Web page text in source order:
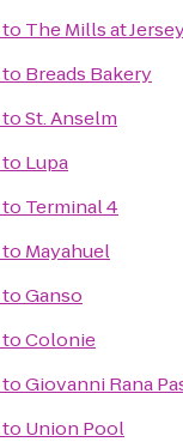
to The Mills at
to Breads Bakery
toSt. Anselm
to Lupa
to Terminal 4
to Mayahuel
toGanso
toColonie
toGiovanni Rana
to Union Pool